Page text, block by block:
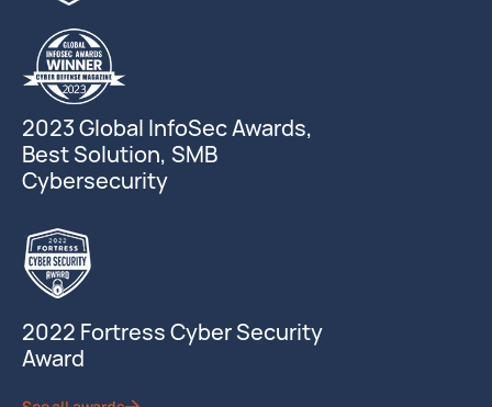
2023 Global InfoSec Awards,
Best Solution, SMB
Cybersecurity
2022 Fortress Cyber Security
Award